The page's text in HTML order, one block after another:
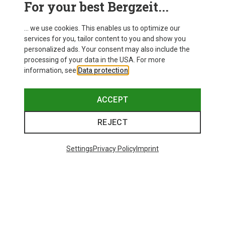
Delivery
For your best Bergzeit...
... we use cookies. This enables us to optimize our
services for you, tailor content to you and show you
personalized ads. Your consent may also include the
processing of your data in the USA. For more
information, see Data protection
ACCEPT
REJECT
SettingsPrivacy PolicyImprint